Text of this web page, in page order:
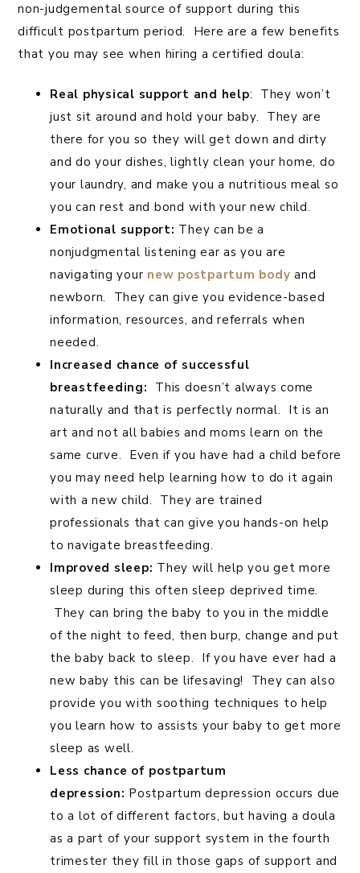
non-judgemental source of support during this
difficult postpartum period. Here are a few benefits
that you may see when hiring a certified doula:
Real physical support and help: They won’t
just sit around and hold your baby. They are
there for you so they will get down and dirty
and do your dishes, lightly clean your home, do
your laundry, and make you a nutritious meal so
you can rest and bond with your new child.
Emotional support: They can be a
nonjudgmental listening ear as you are
navigating your new postpartum body and
newborn. They can give you evidence-based
information, resources, and referrals when
needed.
Increased chance of successful
breastfeeding: This doesn’t always come
naturally and that is perfectly normal. It is an
art and not all babies and moms learn on the
same curve. Even if you have had a child before
you may need help learning how to do it again
with a new child. They are trained
professionals that can give you hands-on help
to navigate breastfeeding.
Improved sleep: They will help you get more
sleep during this often sleep deprived time.
They can bring the baby to you in the middle
of the night to feed, then burp, change and put
the baby back to sleep. If you have ever had a
new baby this can be lifesaving! They can also
provide you with soothing techniques to help
you learn how to assists your baby to get more
sleep as well.
Less chance of postpartum
depression: Postpartum depression occurs due
to a lot of different factors, but having a doula
as a part of your support system in the fourth
trimester they fill in those gaps of support and